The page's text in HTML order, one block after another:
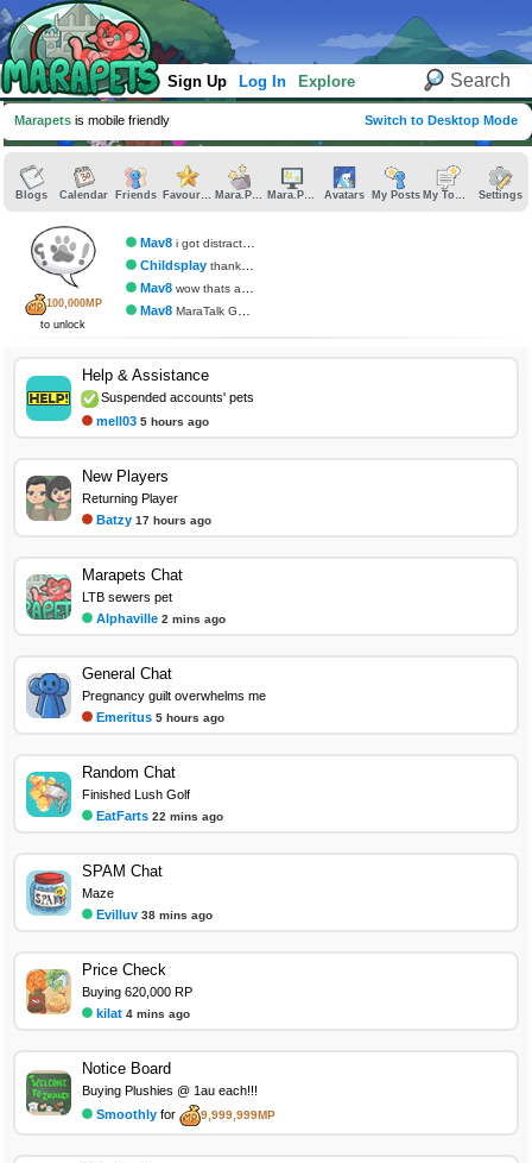
Sign Up Log In Explore
Marapets is mobile friendly Switch to Desktop Mode
Blogs Calendar Friends Favourites Mara.Pics Mara.Pages Avatars My Posts My Topics Settings
100,000MP
to unlock
Mav8 i got distracted
Childsplay thank you
Mav8 wow thats awesome
Mav8 MaraTalk Gumball
Help & Assistance
Suspended accounts' pets
mell03 5 hours ago
New Players
Returning Player
Batzy 17 hours ago
Marapets Chat
LTB sewers pet
Alphaville 2 mins ago
General Chat
Pregnancy guilt overwhelms me
Emeritus 5 hours ago
Random Chat
Finished Lush Golf
EatFarts 22 mins ago
SPAM Chat
Maze
Evilluv 38 mins ago
Price Check
Buying 620,000 RP
kilat 4 mins ago
Notice Board
Buying Plushies @ 1au each!!!
Smoothly for 9,999,999MP